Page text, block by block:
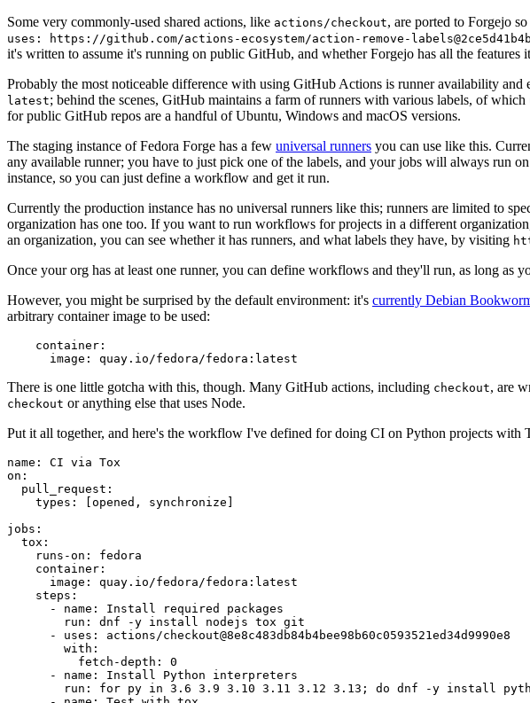
Some very commonly-used shared actions, like actions/checkout, are ported to Forgejo
uses: https://github.com/actions-ecosystem/action-remove-
it's written to assume it's running on public GitHub, and whether Forgejo has all the features
Probably the most noticeable difference with using GitHub Actions is runner availability
latest; behind the scenes, GitHub maintains a farm of runners with various labels, of which
for public GitHub repos are a handful of Ubuntu, Windows and macOS versions.
The staging instance of Fedora Forge has a few universal runners you can use like this.
any available runner; you have to just pick one of the labels, and your jobs will always run
instance, so you can just define a workflow and get it run.
Currently the production instance has no universal runners like this; runners are limited to
organization has one too. If you want to run workflows for projects in a different
an organization, you can see whether it has runners, and what labels they have, by visiting
Once your org has at least one runner, you can define workflows and they'll run, as long as
However, you might be surprised by the default environment: it's currently Debian
arbitrary container image to be used:
container :
image : quay.io/fedora/fedora:latest
There is one little gotcha with this, though. Many GitHub actions, including checkout, are
checkout or anything else that uses Node.
Put it all together, and here's the workflow I've defined for doing CI on Python projects with
name :
CI via Tox
on :
pull_request :
types : [opened , synchronize ]
jobs :
tox :
runs-on :
fedora
container :
image :
quay.io/fedora/fedora:latest
steps :
-
name :
Install required packages
run :
dnf -y install nodejs tox git
-
uses :
actions/checkout@8e8c483db84b4bee98b60c0593521ed34d9990e8
with :
fetch-depth :
0
-
name :
Install Python interpreters
run :
for py in 3.6 3.9 3.10 3.11 3.12 3.13; do dnf -y install